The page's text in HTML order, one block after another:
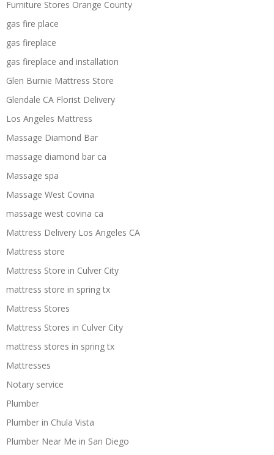
Furniture Stores Orange County
gas fire place
gas fireplace
gas fireplace and installation
Glen Burnie Mattress Store
Glendale CA Florist Delivery
Los Angeles Mattress
Massage Diamond Bar
massage diamond bar ca
Massage spa
Massage West Covina
massage west covina ca
Mattress Delivery Los Angeles CA
Mattress store
Mattress Store in Culver City
mattress store in spring tx
Mattress Stores
Mattress Stores in Culver City
mattress stores in spring tx
Mattresses
Notary service
Plumber
Plumber in Chula Vista
Plumber Near Me in San Diego